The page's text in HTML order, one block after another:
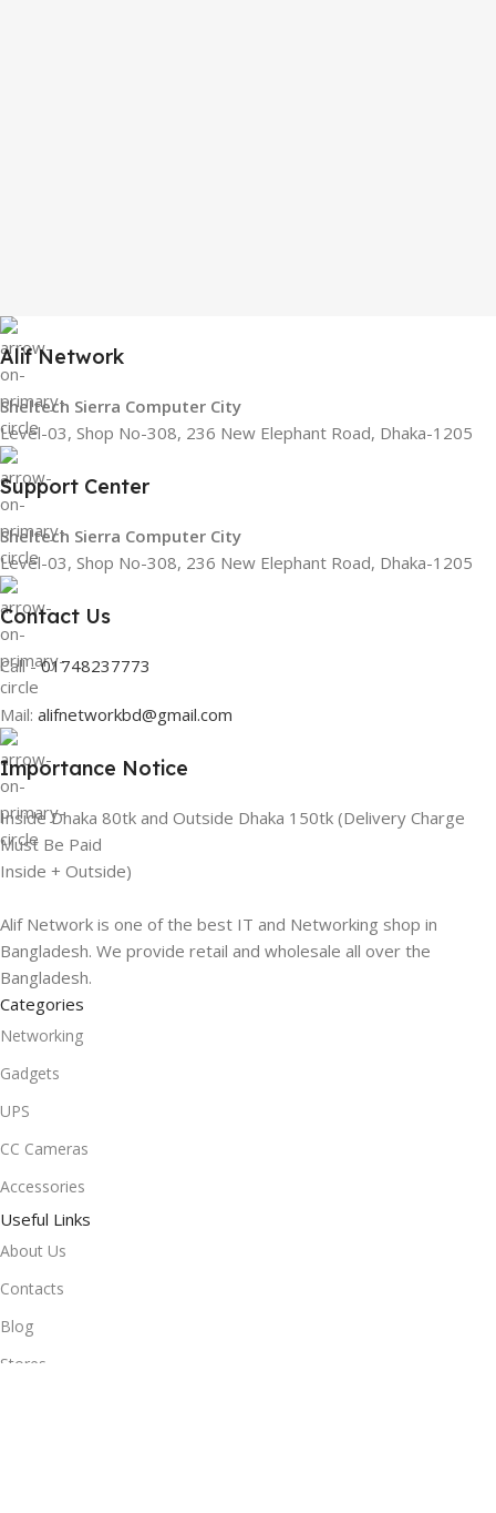
Alif Network
Sheltech Sierra Computer City
Level-03, Shop No-308, 236 New Elephant Road, Dhaka-1205
Support Center
Sheltech Sierra Computer City
Level-03, Shop No-308, 236 New Elephant Road, Dhaka-1205
Contact Us
Call -01748237773
Mail: alifnetworkbd@gmail.com
Importance Notice
Inside Dhaka 80tk and Outside Dhaka 150tk (Delivery Charge
Must Be Paid
Inside + Outside)
Alif Network is one of the best IT and Networking shop in
Bangladesh. We provide retail and wholesale all over the
Bangladesh.
Categories
Networking
Gadgets
UPS
CC Cameras
Accessories
Useful Links
About Us
Contacts
Blog
Stores